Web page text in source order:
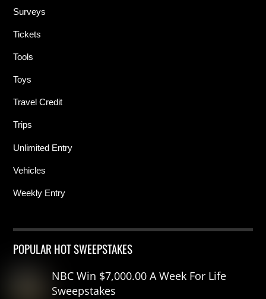
Surveys
Tickets
Tools
Toys
Travel Credit
Trips
Unlimited Entry
Vehicles
Weekly Entry
POPULAR HOT SWEEPSTAKES
NBC Win $7,000.00 A Week For Life
Sweepstakes